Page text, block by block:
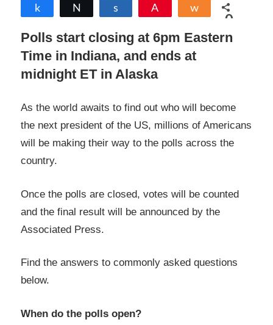
Share
0
Polls start closing at 6pm Eastern
Time in Indiana, and ends at
midnight ET in Alaska
As the world awaits to find out who will become
the next president of the US, millions of Americans
will be making their way to the polls across the
country.
Once the polls are closed, votes will be counted
and the final result will be announced by the
Associated Press.
Find the answers to commonly asked questions
below.
When do the polls open?